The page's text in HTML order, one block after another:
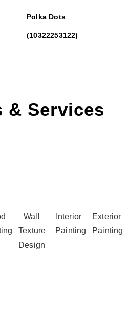
Polka Dots
(10322253122)
& Services
Wall
Texture
Design
Interior
Painting
Exterior
Painting